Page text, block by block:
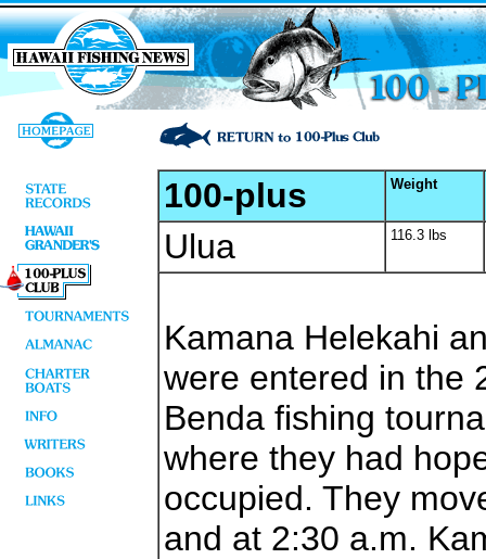
100-plus Weight
Ulua 116.3 lbs
Kamana Helekahi
were entered in the
Benda fishing
where they had
occupied. They
and at 2:30 a.m.